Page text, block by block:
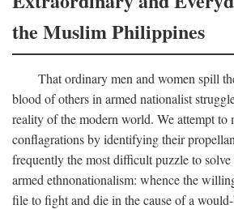
the Muslim Philippines
That ordinary men and women spill
blood of others in armed nationalist
reality of the modern world. We attempt to
conflagrations by identifying their
frequently the most difficult puzzle to
armed ethnonationalism: whence the
file to fight and die in the cause of a